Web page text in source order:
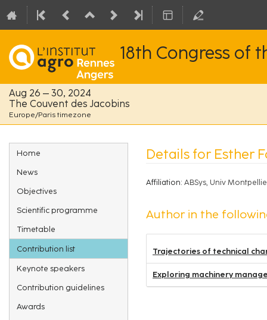
18th Congress of
Aug 26 – 30, 2024
The Couvent des Jacobins
Europe/Paris timezone
Event
menu
Home
News
Objectives
Scientific programme
Timetable
Contribution list
Keynote speakers
Contribution guidelines
Awards
Details for Esther
Affiliation: ABSys, Univ
Author in the
Trajectories of technical
Exploring machinery